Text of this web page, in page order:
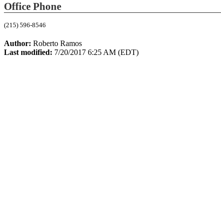
Office Phone
(215) 596-8546
Author: Roberto Ramos
Last modified: 7/20/2017 6:25 AM (EDT)